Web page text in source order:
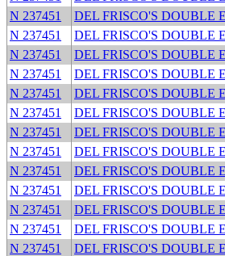
N 237451
DEL FRISCO'S DOUBLE
N 237451
DEL FRISCO'S DOUBLE
N 237451
DEL FRISCO'S DOUBLE
N 237451
DEL FRISCO'S DOUBLE
N 237451
DEL FRISCO'S DOUBLE
N 237451
DEL FRISCO'S DOUBLE
N 237451
DEL FRISCO'S DOUBLE
N 237451
DEL FRISCO'S DOUBLE
N 237451
DEL FRISCO'S DOUBLE
N 237451
DEL FRISCO'S DOUBLE
N 237451
DEL FRISCO'S DOUBLE
N 237451
DEL FRISCO'S DOUBLE
N 237451
DEL FRISCO'S DOUBLE